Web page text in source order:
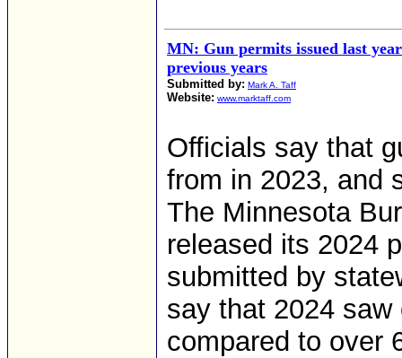
MN: Gun permits issued last
previous years
Submitted by: Mark A. Taff
Website: www.marktaff.com
Officials say that
from in 2023, and
The Minnesota
released its 2024
submitted by
say that 2024
compared to over